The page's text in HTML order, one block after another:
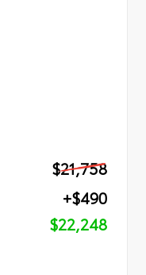
$21,758
+$490
$22,248